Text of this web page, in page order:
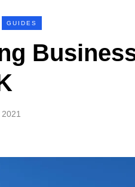
GUIDES